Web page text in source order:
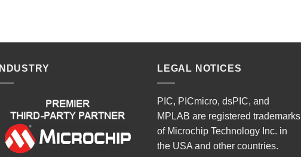
INDUSTRY LEGAL NOTICES
PIC, PICmicro, dsPIC, and
MPLAB are registered trademarks
of Microchip Technology Inc. in
the USA and other countries.